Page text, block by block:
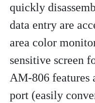
quickly
data entry are
area color
sensitive screen
AM-806 features
port (easily